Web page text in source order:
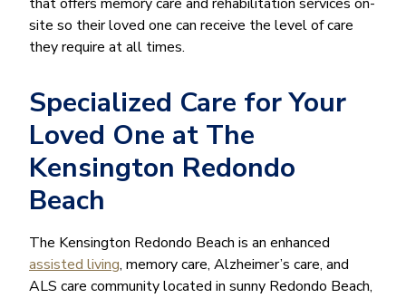
site so their loved one can receive the level of care
they require at all times.
Specialized Care for Your
Loved One at The
Kensington Redondo
Beach
The Kensington Redondo Beach is an enhanced
assisted living, memory care, Alzheimer’s care, and
ALS care community located in sunny Redondo Beach,